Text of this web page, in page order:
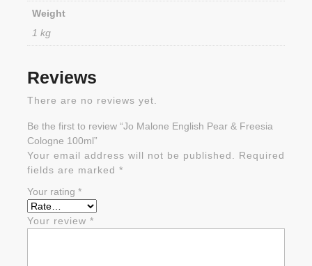
Weight
1 kg
Reviews
There are no reviews yet.
Be the first to review “Jo Malone English Pear & Freesia
Cologne 100ml”
Your email address will not be published. Required
fields are marked *
Your rating *
Your review *